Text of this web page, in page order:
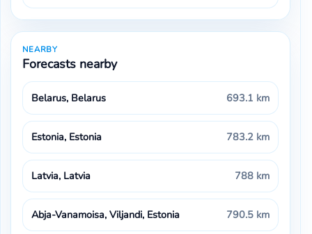
NEARBY
Forecasts nearby
Belarus, Belarus 693.1 km
Estonia, Estonia 783.2 km
Latvia, Latvia 788 km
Abja-Vanamoisa, Viljandi, Estonia 790.5 km